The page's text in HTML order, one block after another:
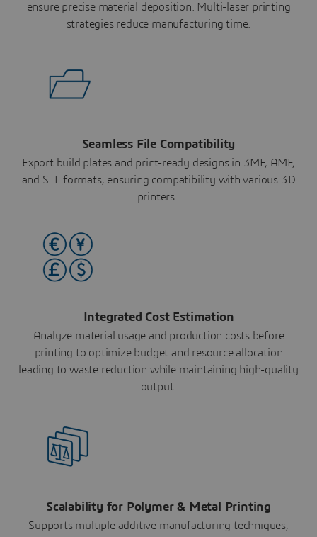
ensure precise material deposition. Multi-laser printing
strategies reduce manufacturing time.
Seamless File Compatibility
Export build plates and print-ready designs in 3MF, AMF,
and STL formats, ensuring compatibility with various 3D
printers.
Integrated Cost Estimation
Analyze material usage and production costs before
printing to optimize budget and resource allocation
leading to waste reduction while maintaining high-quality
output.
Scalability for Polymer & Metal Printing
Supports multiple additive manufacturing techniques,